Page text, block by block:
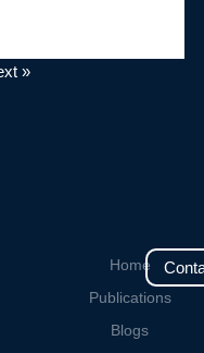
»
Home
Publications
Blogs